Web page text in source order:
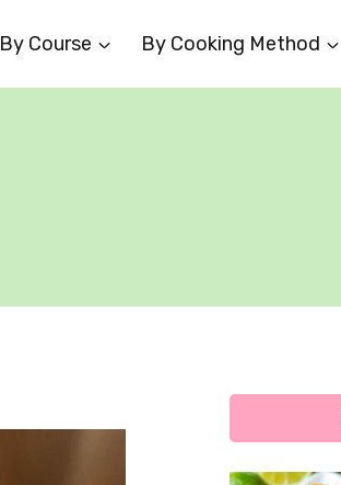
By Course By Cooking Method